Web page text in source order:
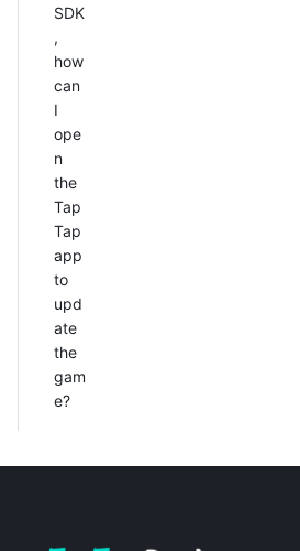
SDK
,
how
can
I
ope
n
the
Tap
Tap
app
to
upd
ate
the
gam
e?